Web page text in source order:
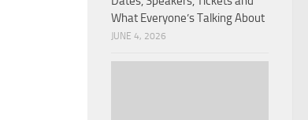
What Everyone’s Talking About
JUNE 4, 2026